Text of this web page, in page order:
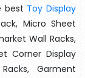
best Toy Display
Micro Sheet
Wall Racks,
Corner Display
Garment